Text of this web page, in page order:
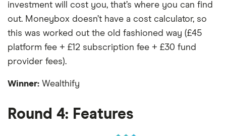
investment will cost you, that’s where you can find
out. Moneybox doesn’t have a cost calculator, so
this was worked out the old fashioned way (£45
platform fee + £12 subscription fee + £30 fund
provider fees).
Winner: Wealthify
Round 4: Features